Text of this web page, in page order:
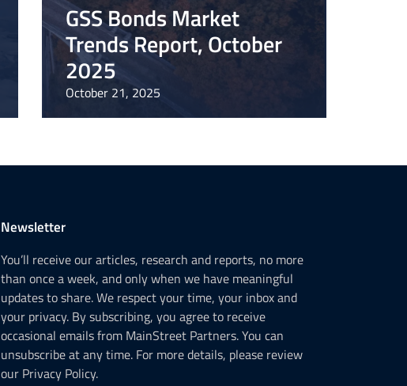
GSS Bonds Market
Trends Report, October
2025
October 21, 2025
Newsletter
You’ll receive our articles, research and reports, no more
than once a week, and only when we have meaningful
updates to share. We respect your time, your inbox and
your privacy. By subscribing, you agree to receive
occasional emails from MainStreet Partners. You can
unsubscribe at any time. For more details, please review
our Privacy Policy.